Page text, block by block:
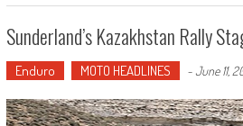
Sunderland’s Kazakhstan Rally
Enduro MOTO HEADLINES -June 11,